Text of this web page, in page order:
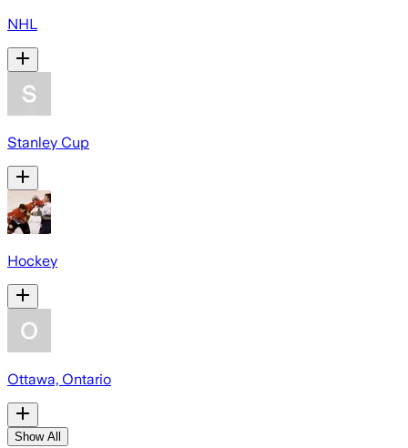
NHL
Stanley Cup
Hockey
Ottawa, Ontario
Show All